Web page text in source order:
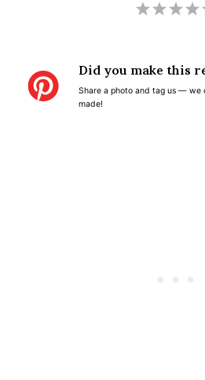
3
a
2
a
1
a
Did you make this
Share a photo and tag us — we
made!